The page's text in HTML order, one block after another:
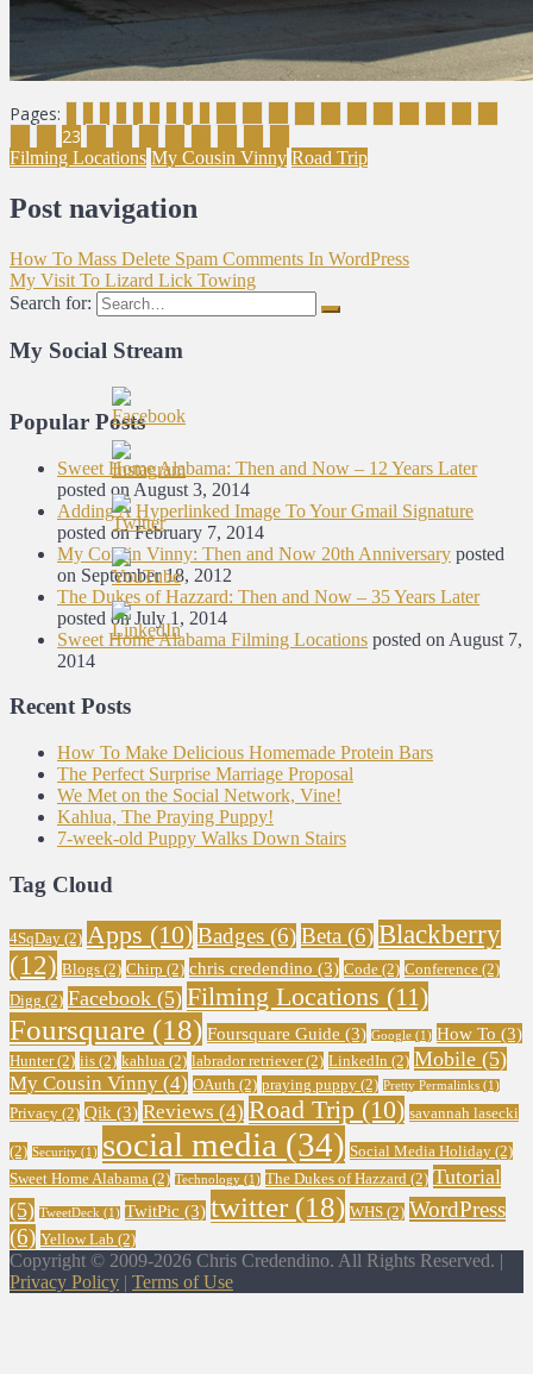
Pages:
23
Filming Locations My Cousin Vinny Road Trip
Post navigation
How To Mass Delete Spam Comments In WordPress
My Visit To Lizard Lick Towing
Search for:
My Social Stream
Popular Posts
Sweet Home Alabama: Then and Now – 12 Years Later
posted on August 3, 2014
Adding A Hyperlinked Image To Your Gmail Signature
posted on February 7, 2014
My Cousin Vinny: Then and Now 20th Anniversary posted
on September 18, 2012
The Dukes of Hazzard: Then and Now – 35 Years Later
posted on July 1, 2014
Sweet Home Alabama Filming Locations posted on August 7,
2014
Recent Posts
How To Make Delicious Homemade Protein Bars
The Perfect Surprise Marriage Proposal
We Met on the Social Network, Vine!
Kahlua, The Praying Puppy!
7-week-old Puppy Walks Down Stairs
Tag Cloud
4SqDay (2) Apps (10)Badges (6)Beta (6)Blackberry
(12) Blogs (2) Chirp (2) chris credendino (3) Code (2) Conference (2)
Digg (2) Facebook (5) Filming Locations (11)
Foursquare (18) Foursquare Guide (3) Google (1) How To (3)
Hunter(2) iis (2) kahlua (2) labrador retriever(2) LinkedIn (2) Mobile (5)
My Cousin Vinny (4) OAuth (2) praying puppy (2) Pretty Permalinks (1)
Privacy (2) Qik (3) Reviews (4) Road Trip (10) savannah lasecki
(2) Security (1) social media (34) Social Media Holiday (2)
Sweet Home Alabama (2) Technology (1) The Dukes of Hazzard (2) Tutorial
(5) TweetDeck (1) TwitPic (3) twitter (18) WHS (2) WordPress
(6) Yellow Lab (2)
Copyright © 2009-2026 Chris Credendino. All Rights Reserved. |
Privacy Policy | Terms of Use